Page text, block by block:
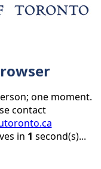
one moment.
contact
in 1 second(s)...